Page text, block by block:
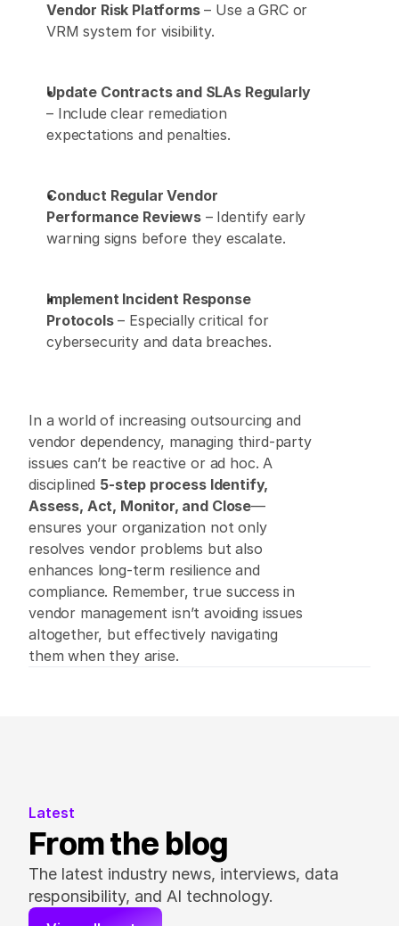
Vendor Risk Platforms – Use a GRC or
VRM system for visibility.
Update Contracts and SLAs Regularly
– Include clear remediation
expectations and penalties.
Conduct Regular Vendor
Performance Reviews – Identify early
warning signs before they escalate.
Implement Incident Response
Protocols – Especially critical for
cybersecurity and data breaches.
In a world of increasing outsourcing and
vendor dependency, managing third-party
issues can’t be reactive or ad hoc. A
disciplined 5-step process Identify,
Assess, Act, Monitor, and Close—
ensures your organization not only
resolves vendor problems but also
enhances long-term resilience and
compliance. Remember, true success in
vendor management isn’t avoiding issues
altogether, but effectively navigating
them when they arise.
Latest
From the blog
The latest industry news, interviews, data
responsibility, and AI technology.